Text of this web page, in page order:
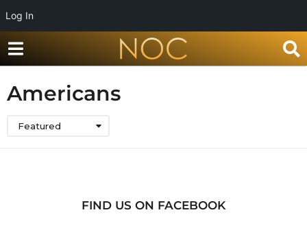
Log In
Americans
Featured
FIND US ON FACEBOOK